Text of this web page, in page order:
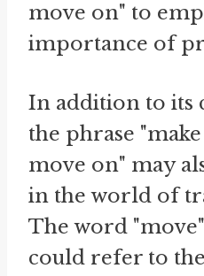
move on" to
importance of
In addition to its
the phrase
move on" may
in the world of
The word
could refer to